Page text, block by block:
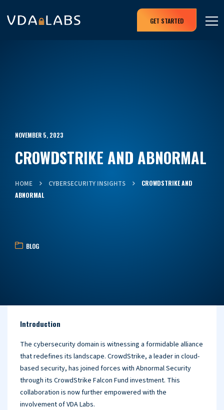
GET STARTED
NOVEMBER 5, 2023
CROWDSTRIKE AND ABNORMAL
HOME CYBERSECURITY INSIGHTS
CROWDSTRIKE AND
ABNORMAL
BLOG
Introduction
The cybersecurity domain is witnessing a formidable alliance
that redefines its landscape. CrowdStrike, a leader in cloud-
based security, has joined forces with Abnormal Security
through its CrowdStrike Falcon Fund investment. This
collaboration is now further empowered with the
involvement of VDA Labs.